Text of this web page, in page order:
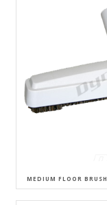
MEDIUM FLOOR BRUSH